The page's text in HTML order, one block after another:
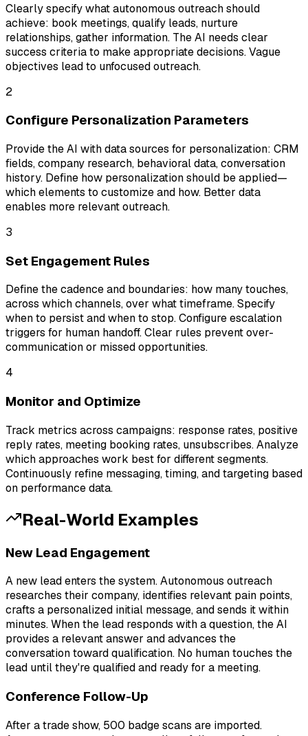
Clearly specify what autonomous outreach should
achieve: book meetings, qualify leads, nurture
relationships, gather information. The AI needs clear
success criteria to make appropriate decisions. Vague
objectives lead to unfocused outreach.
2
Configure Personalization Parameters
Provide the AI with data sources for personalization: CRM
fields, company research, behavioral data, conversation
history. Define how personalization should be applied—
which elements to customize and how. Better data
enables more relevant outreach.
3
Set Engagement Rules
Define the cadence and boundaries: how many touches,
across which channels, over what timeframe. Specify
when to persist and when to stop. Configure escalation
triggers for human handoff. Clear rules prevent over-
communication or missed opportunities.
4
Monitor and Optimize
Track metrics across campaigns: response rates, positive
reply rates, meeting booking rates, unsubscribes. Analyze
which approaches work best for different segments.
Continuously refine messaging, timing, and targeting based
on performance data.
Real-World Examples
New Lead Engagement
A new lead enters the system. Autonomous outreach
researches their company, identifies relevant pain points,
crafts a personalized initial message, and sends it within
minutes. When the lead responds with a question, the AI
provides a relevant answer and advances the
conversation toward qualification. No human touches the
lead until they're qualified and ready for a meeting.
Conference Follow-Up
After a trade show, 500 badge scans are imported.